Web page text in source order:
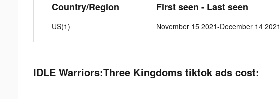
Country/Region
US(1)
First seen - Last seen
November 15 2021-December 14 2021
IDLE Warriors:Three Kingdoms tiktok ads cost: